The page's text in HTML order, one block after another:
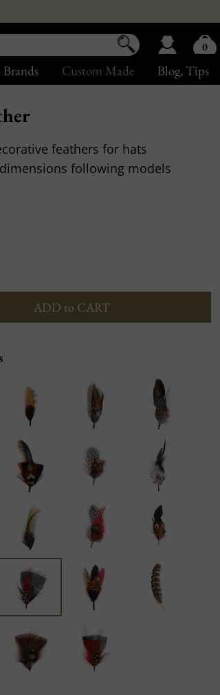
Blog, Tips
Custom Made
Brands
feathers for hats
following models
ADD to CART
0